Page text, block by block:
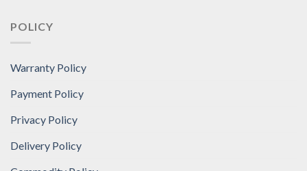
POLICY
Warranty Policy
Payment Policy
Privacy Policy
Delivery Policy